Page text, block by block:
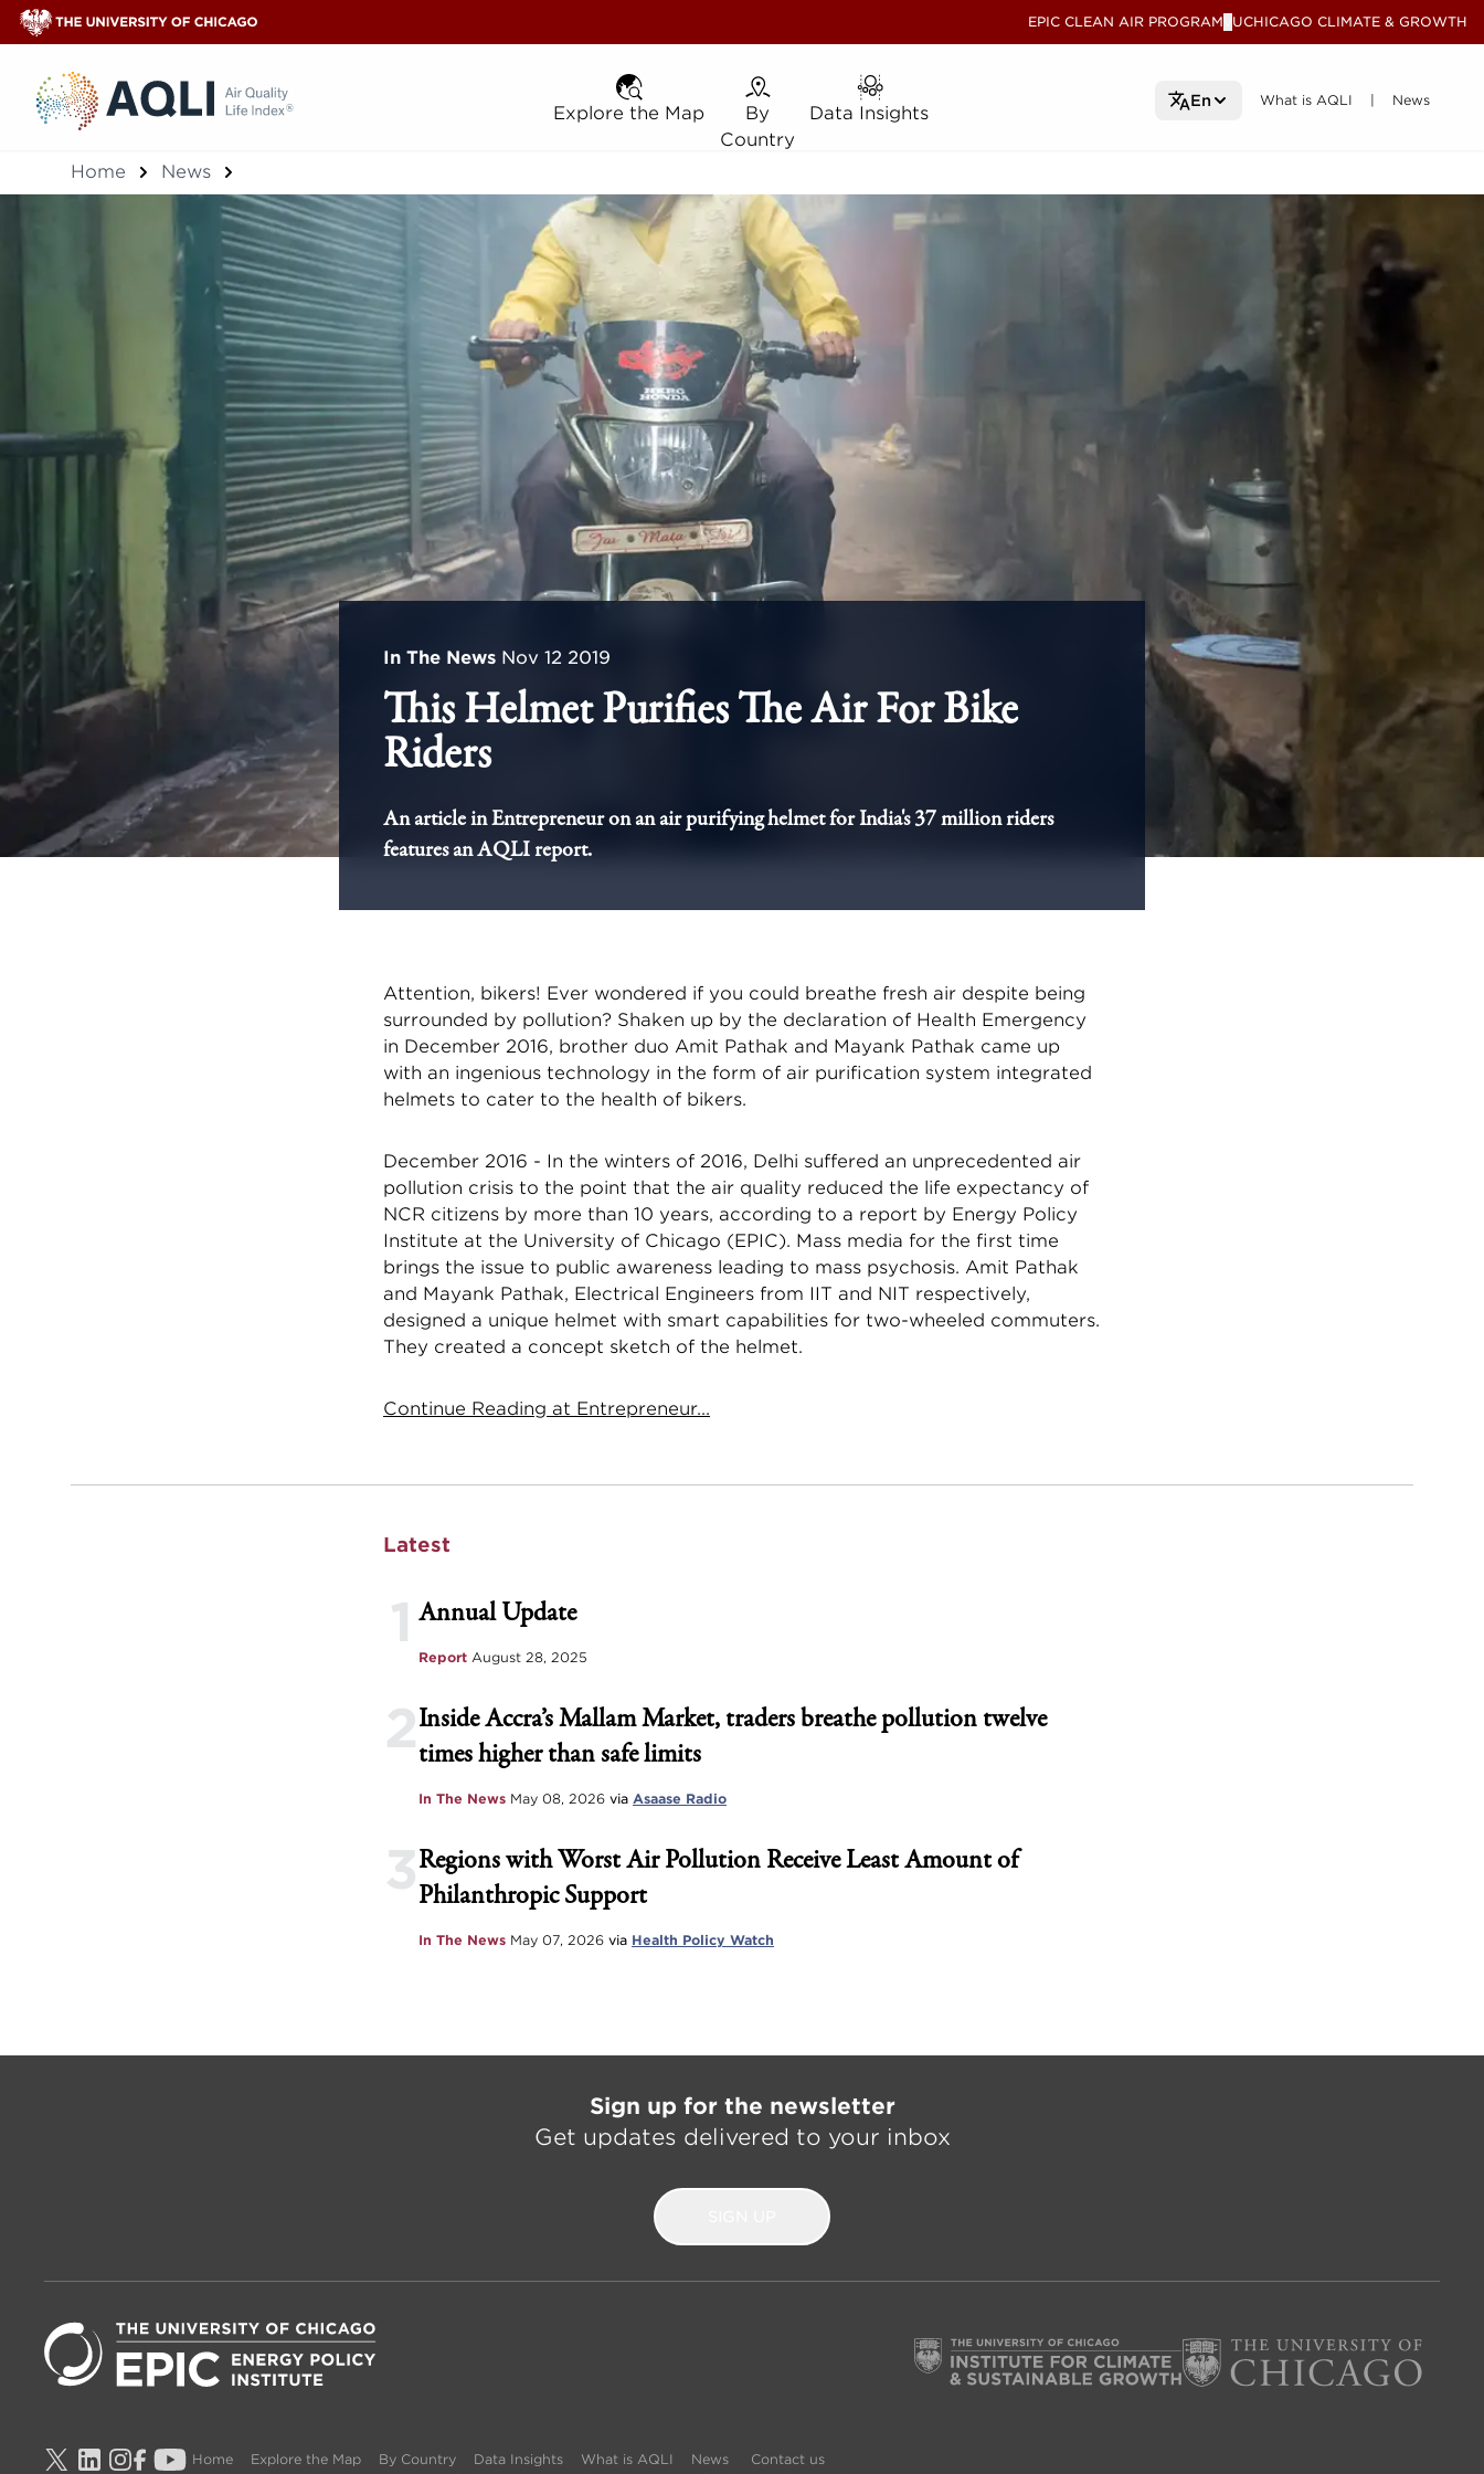
EPIC CLEAN AIR PROGRAM UCHICAGO CLIMATE & GROWTH
® Explore the Map
Explore the Map By Country
By
Country
Data Insights
Data Insights
En What is AQLI
What is AQLI News
News
Home News
In The News Nov 12 2019
This Helmet Purifies The Air For Bike
Riders
An article in Entrepreneur on an air purifying helmet for India's 37 million riders
features an AQLI report.
Attention, bikers! Ever wondered if you could breathe fresh air despite being
surrounded by pollution? Shaken up by the declaration of Health Emergency
in December 2016, brother duo Amit Pathak and Mayank Pathak came up
with an ingenious technology in the form of air purification system integrated
helmets to cater to the health of bikers.
December 2016 - In the winters of 2016, Delhi suffered an unprecedented air
pollution crisis to the point that the air quality reduced the life expectancy of
NCR citizens by more than 10 years, according to a report by Energy Policy
Institute at the University of Chicago (EPIC). Mass media for the first time
brings the issue to public awareness leading to mass psychosis. Amit Pathak
and Mayank Pathak, Electrical Engineers from IIT and NIT respectively,
designed a unique helmet with smart capabilities for two-wheeled commuters.
They created a concept sketch of the helmet.
Continue Reading at Entrepreneur...
Latest
1 Annual Update
Report August 28, 2025
2Inside Accra’s Mallam Market, traders breathe pollution twelve
times higher than safe limits
In The News May 08, 2026 via Asaase Radio
3Regions with Worst Air Pollution Receive Least Amount of
Philanthropic Support
In The News May 07, 2026 via Health Policy Watch
Sign up for the newsletter
Get updates delivered to your inbox
Home Explore the Map By Country Data Insights What is AQLI News
Contact us